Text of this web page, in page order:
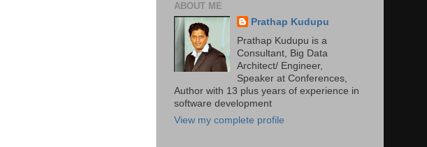
ABOUT ME
Prathap Kudupu
Prathap Kudupu is a
Consultant, Big Data
Architect/ Engineer,
Speaker at Conferences,
Author with 13 plus years of experience in
software development
View my complete profile